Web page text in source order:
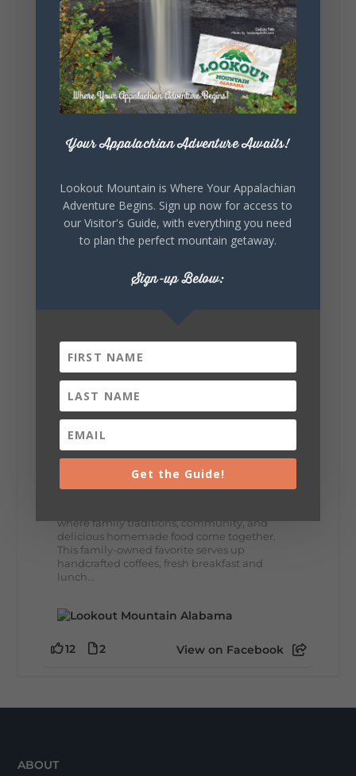
5 1 View on Facebook
Saturday, August 1st, 2026 at 9:00am
about you.😂 Are you waking up to a
mountain view? Sleeping somewhere a
little wild? Going down the rabbit hole? Or
waking up ready to hit 35+ miles...
8 3
Thursday, July 30th, 2026 at 9:00am
where family traditions, community, and
delicious homemade food come together.
This family-owned favorite serves up
handcrafted coffees, fresh breakfast and
lunch...
12 2 View on Facebook
ABOUT
Your Appalachian Adventure Awaits!
Lookout Mountain is Where Your Appalachian
Adventure Begins. Sign up now for access to
our Visitor's Guide, with everything you need
to plan the perfect mountain getaway.
Sign-up Below:
Get the Guide!